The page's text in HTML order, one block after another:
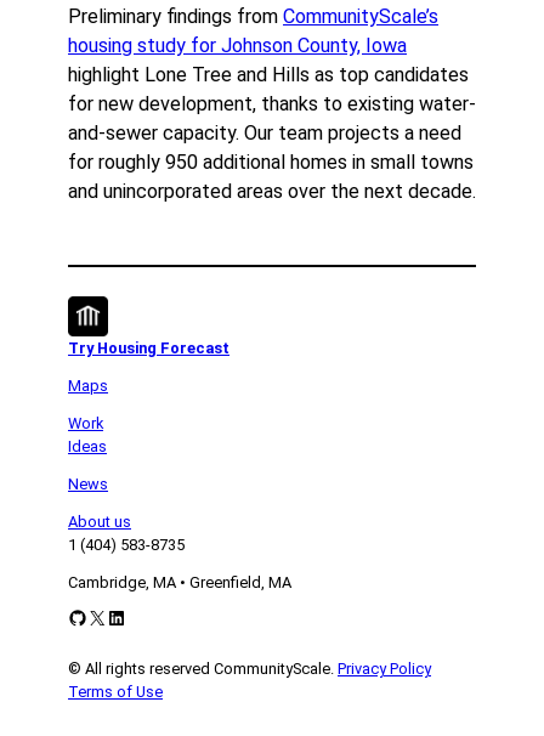
Preliminary findings from CommunityScale’s
housing study for Johnson County, Iowa
highlight Lone Tree and Hills as top candidates
for new development, thanks to existing water-
and-sewer capacity. Our team projects a need
for roughly 950 additional homes in small towns
and unincorporated areas over the next decade.
Try Housing Forecast
Maps
Work
Ideas
News
About us
1 (404) 583-8735
Cambridge, MA • Greenfield, MA
GitHub X LinkedIn
© All rights reserved CommunityScale. Privacy Policy
Terms of Use